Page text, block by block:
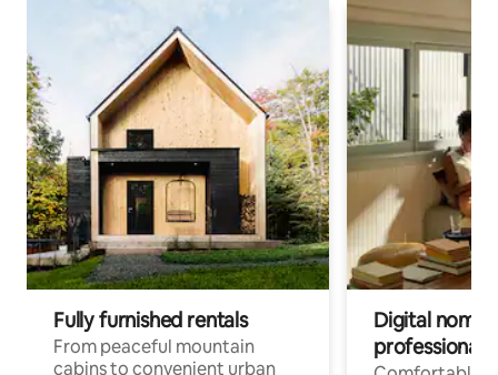
Fully furnished rentals
From peaceful mountain
cabins to convenient urban
Digital
professionals